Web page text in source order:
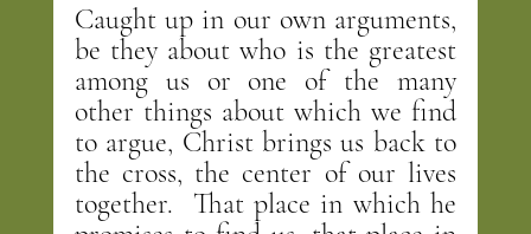
Caught up in our own arguments,
be they about who is the greatest
among us or one of the many
other things about which we find
to argue, Christ brings us back to
the cross, the center of our lives
together.  That place in which he